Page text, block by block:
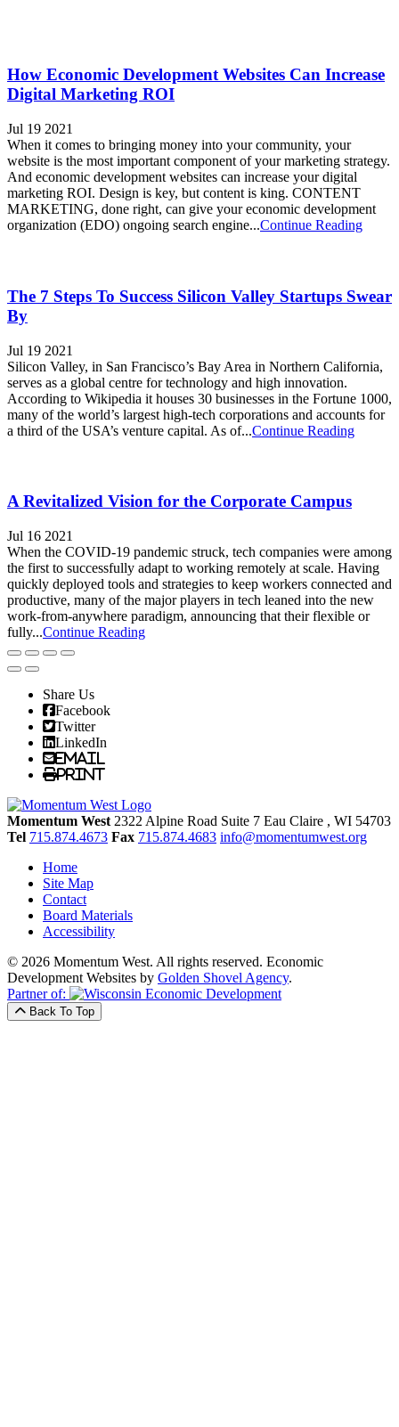
How Economic Development Websites Can Increase
Digital Marketing ROI
Jul 19 2021
When it comes to bringing money into your community, your
website is the most important component of your marketing strategy.
And economic development websites can increase your digital
marketing ROI. Design is key, but content is king. CONTENT
MARKETING, done right, can give your economic development
organization (EDO) ongoing search engine...Continue Reading
The 7 Steps To Success Silicon Valley Startups Swear
By
Jul 19 2021
Silicon Valley, in San Francisco’s Bay Area in Northern California,
serves as a global centre for technology and high innovation.
According to Wikipedia it houses 30 businesses in the Fortune 1000,
many of the world’s largest high-tech corporations and accounts for
a third of the USA’s venture capital. As of...Continue Reading
A Revitalized Vision for the Corporate Campus
Jul 16 2021
When the COVID-19 pandemic struck, tech companies were among
the first to successfully adapt to working remotely at scale. Having
quickly deployed tools and strategies to keep workers connected and
productive, many of the major players in tech leaned into the new
work-from-anywhere paradigm, announcing that their flexible or
fully...Continue Reading
Share Us
Facebook
Twitter
LinkedIn
Email
Print
Momentum West 2322 Alpine Road Suite 7 Eau Claire , WI 54703
Tel 715.874.4673 Fax 715.874.4683 info@momentumwest.org
Home
Site Map
Contact
Board Materials
Accessibility
© 2026 Momentum West. All rights reserved. Economic
Development Websites by Golden Shovel Agency.
Partner of:
Back To Top